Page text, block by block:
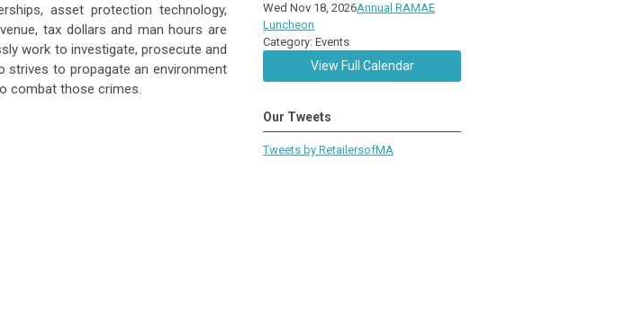
asset protection technology,
tax dollars and man hours are
work to investigate, prosecute and
strives to propagate an environment
combat those crimes.
Wed Nov 18, 2026Annual RAMAE
Luncheon
Category: Events
View Full Calendar
Our Tweets
Tweets by RetailersofMA